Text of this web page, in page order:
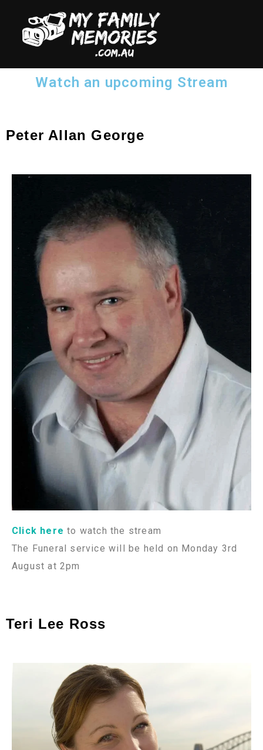
Watch an upcoming Stream
Peter Allan George
Click here to watch the stream
The Funeral service will be held on Monday 3rd
August at 2pm
Teri Lee Ross